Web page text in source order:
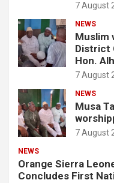
7 August
NEWS
Muslim
District
Hon.
7 August
NEWS
Musa
7 August
NEWS
Orange Sierra
Concludes First